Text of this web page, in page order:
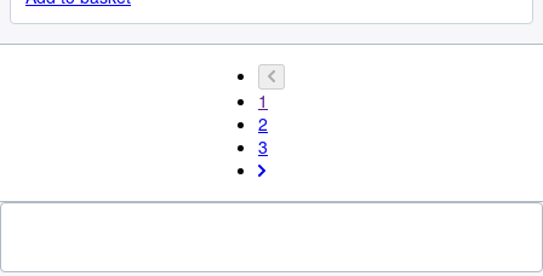
1
2
3